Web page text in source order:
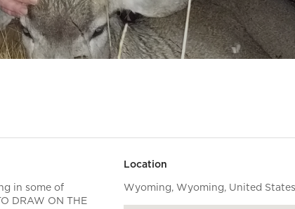
in some of
DRAW ON THE
Location
Wyoming, Wyoming, United